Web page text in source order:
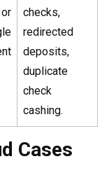
checks,
redirected
deposits,
duplicate
check
cashing.
Cases